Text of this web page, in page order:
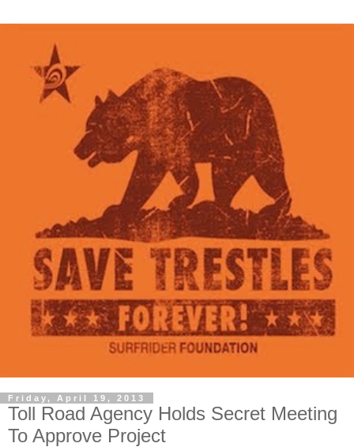
Friday, April 19, 2013
Toll Road Agency Holds Secret Meeting
To Approve Project